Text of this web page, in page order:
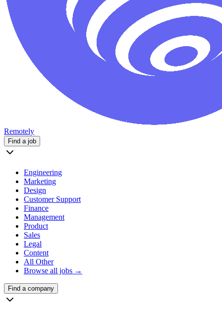
Remotely
Find a job
Engineering
Marketing
Design
Customer Support
Finance
Management
Product
Sales
Legal
Content
All Other
Browse all jobs →
Find a company